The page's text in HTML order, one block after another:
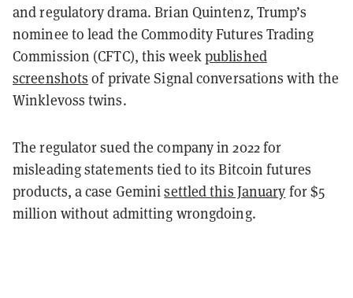
and regulatory drama. Brian Quintenz, Trump’s
nominee to lead the Commodity Futures Trading
Commission (CFTC), this weekpublished
screenshots of private Signal conversations with the
Winklevoss twins.
The regulator sued the company in 2022 for
misleading statements tied to its Bitcoin futures
products, a case Geminisettled this January for $5
million without admitting wrongdoing.